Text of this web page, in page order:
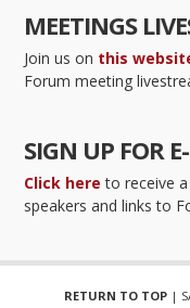
MEETINGS
Join us on this
Forum meeting
SIGN UP FOR
Click here to receive
speakers and links to
RETURN TO TOP|